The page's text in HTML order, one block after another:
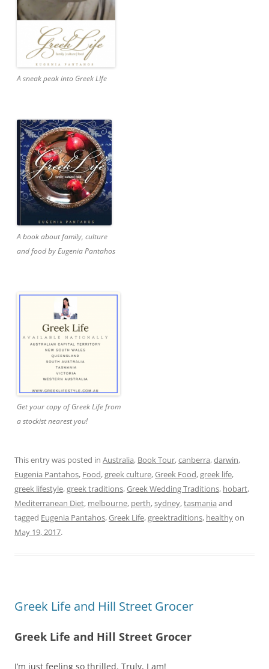
A sneak peak into Greek LIfe
A book about family, culture
and food by Eugenia Pantahos
Get your copy of Greek Life from
a stockist nearest you!
This entry was posted in Australia, Book Tour,canberra,darwin,
Eugenia Pantahos, Food,greek culture,Greek Food,greek life,
greek lifestyle,greek traditions,Greek Wedding Traditions, hobart,
Mediterranean Diet, melbourne, perth,sydney,tasmania and
tagged Eugenia Pantahos,Greek Life,greektraditions, healthyon
May 19, 2017.
Greek Life and Hill Street Grocer
Greek Life and Hill Street Grocer
I’m just feeling so thrilled. Truly, I am!